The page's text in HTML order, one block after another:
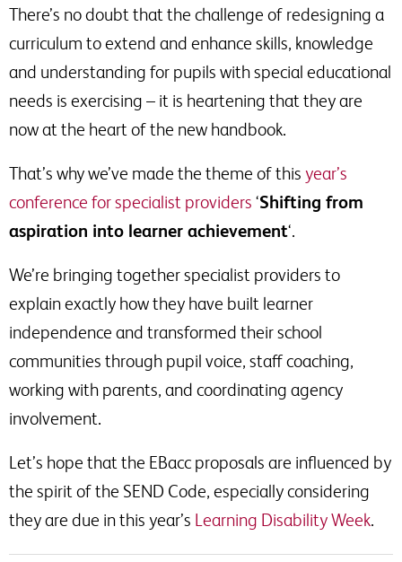
There’s no doubt that the challenge of redesigning a
curriculum to extend and enhance skills, knowledge
and understanding for pupils with special educational
needs is exercising – it is heartening that they are
now at the heart of the new handbook.
That’s why we’ve made the theme of this year’s
conference for specialist providers ‘Shifting from
aspiration into learner achievement‘.
We’re bringing together specialist providers to
explain exactly how they have built learner
independence and transformed their school
communities through pupil voice, staff coaching,
working with parents, and coordinating agency
involvement.
Let’s hope that the EBacc proposals are influenced by
the spirit of the SEND Code, especially considering
they are due in this year’s Learning Disability Week.